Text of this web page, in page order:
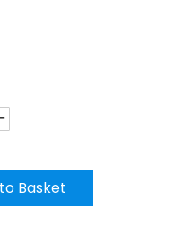
Basket